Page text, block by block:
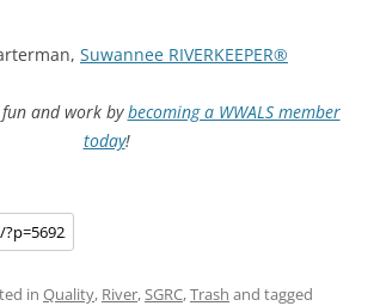
Suwannee RIVERKEEPER®
and work bybecoming a WWALS member
today!
in Quality, River, SGRC,Trash and tagged